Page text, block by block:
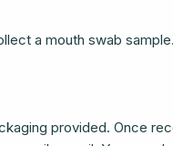
a mouth swab
provided. Once